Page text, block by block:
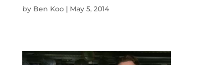
by Ben Koo| May 5, 2014